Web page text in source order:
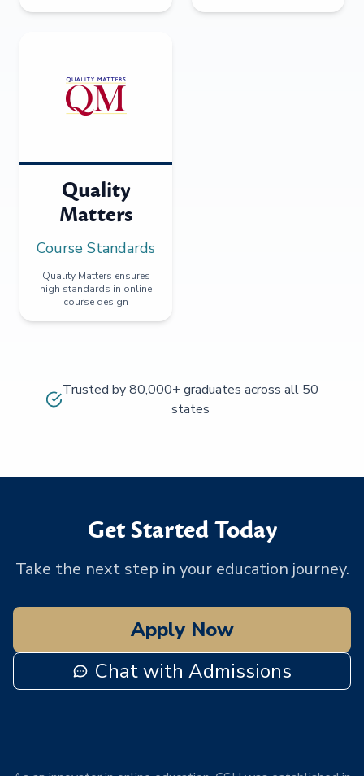
Quality
Matters
Course Standards
Quality Matters ensures
high standards in online
course design
Trusted by 80,000+ graduates across all 50
states
Get Started Today
Take the next step in your education journey.
Apply Now
Chat with Admissions